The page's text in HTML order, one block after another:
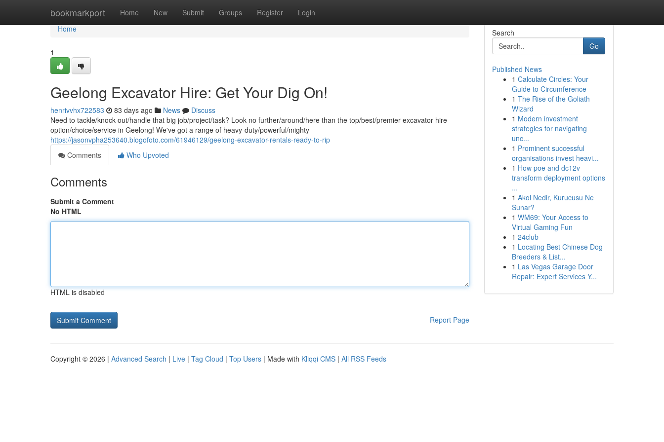
bookmarkport Home New Submit Groups Register Login
Home
Home
1
Geelong Excavator Hire: Get Your Dig On!
henrivvhx722583 83 days ago News
Discuss
Need to tackle/knock out/handle that big job/project/task? Look no further/around/here than the top/best/premier excavator hire
option/choice/service in Geelong! We've got a range of heavy-duty/powerful/mighty
https://jasonvpha253640.blogofoto.com/61946129/geelong-excavator-rentals-ready-to-rip
Comments
Who Upvoted
Comments
Submit a Comment
No HTML
HTML is disabled
Report Page
Search
Go
Published News
1 Calculate Circles: Your
Guide to Circumference
1 The Rise of the Goliath
Wizard
1 Modern investment
strategies for navigating
unc...
1 Prominent successful
organisations invest heavi...
1 How poe and dc12v
transform deployment options
...
1 Akol Nedir, Kurucusu Ne
Sunar?
1 WM69: Your Access to
Virtual Gaming Fun
1 24club
1 Locating Best Chinese Dog
Breeders & List...
1 Las Vegas Garage Door
Repair: Expert Services Y...
Copyright © 2026 | Advanced Search | Live | Tag Cloud | Top Users | Made with Kliqqi CMS | All RSS Feeds